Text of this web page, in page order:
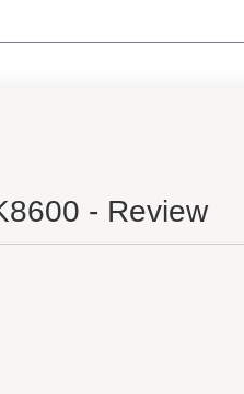
- Review